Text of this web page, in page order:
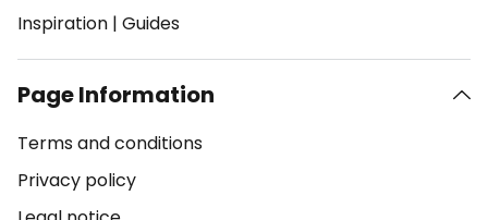
Inspiration | Guides
Page Information
Terms and conditions
Privacy policy